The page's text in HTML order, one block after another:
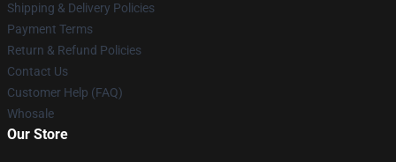
Shipping & Delivery Policies
Payment Terms
Return & Refund Policies
Contact Us
Customer Help (FAQ)
Whosale
Our Store